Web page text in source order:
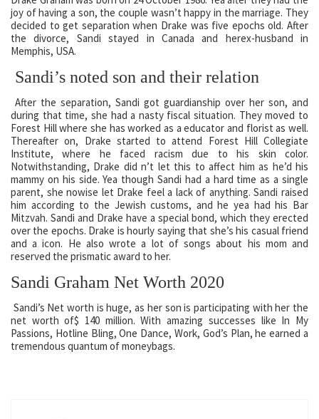
joy of having a son, the couple wasn’t happy in the marriage. They
decided to get separation when Drake was five epochs old. After
the divorce, Sandi stayed in Canada and herex-husband in
Memphis, USA.
Sandi’s noted son and their relation
After the separation, Sandi got guardianship over her son, and
during that time, she had a nasty fiscal situation. They moved to
Forest Hill where she has worked as a educator and florist as well.
Thereafter on, Drake started to attend Forest Hill Collegiate
Institute, where he faced racism due to his skin color.
Notwithstanding, Drake did n’t let this to affect him as he’d his
mammy on his side. Yea though Sandi had a hard time as a single
parent, she nowise let Drake feel a lack of anything. Sandi raised
him according to the Jewish customs, and he yea had his Bar
Mitzvah. Sandi and Drake have a special bond, which they erected
over the epochs. Drake is hourly saying that she’s his casual friend
and a icon. He also wrote a lot of songs about his mom and
reserved the prismatic award to her.
Sandi Graham Net Worth 2020
Sandi’s Net worth is huge, as her son is participating with her the
net worth of$ 140 million. With amazing successes like In My
Passions, Hotline Bling, One Dance, Work, God’s Plan, he earned a
tremendous quantum of moneybags.